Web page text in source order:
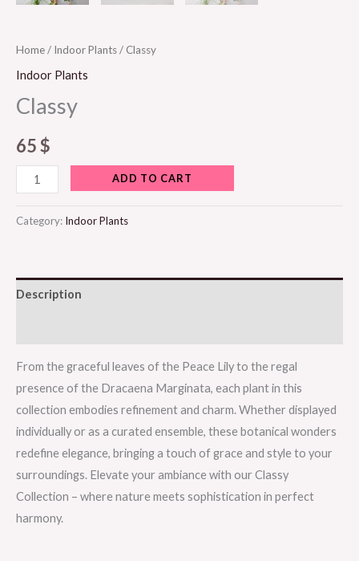
Home/ Indoor Plants/ Classy
Indoor Plants
Classy
65$
ADD TO CART
Category: Indoor Plants
Description
From the graceful leaves of the Peace Lily to the regal
presence of the Dracaena Marginata, each plant in this
collection embodies refinement and charm. Whether displayed
individually or as a curated ensemble, these botanical wonders
redefine elegance, bringing a touch of grace and style to your
surroundings. Elevate your ambiance with our Classy
Collection – where nature meets sophistication in perfect
harmony.